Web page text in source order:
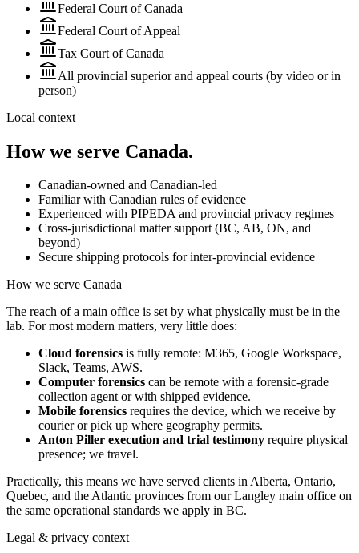
Federal Court of Canada
Federal Court of Appeal
Tax Court of Canada
All provincial superior and appeal courts (by video or in
person)
Local context
How we serve Canada.
Canadian-owned and Canadian-led
Familiar with Canadian rules of evidence
Experienced with PIPEDA and provincial privacy regimes
Cross-jurisdictional matter support (BC, AB, ON, and
beyond)
Secure shipping protocols for inter-provincial evidence
How we serve Canada
The reach of a main office is set by what physically must be in the
lab. For most modern matters, very little does:
Cloud forensics is fully remote: M365, Google Workspace,
Slack, Teams, AWS.
Computer forensics can be remote with a forensic-grade
collection agent or with shipped evidence.
Mobile forensics requires the device, which we receive by
courier or pick up where geography permits.
Anton Piller execution and trial testimony require physical
presence; we travel.
Practically, this means we have served clients in Alberta, Ontario,
Quebec, and the Atlantic provinces from our Langley main office on
the same operational standards we apply in BC.
Legal & privacy context